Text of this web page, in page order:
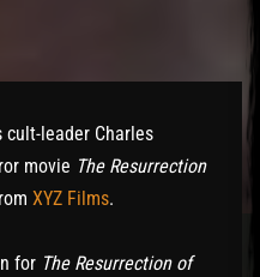
cult-leader Charles
movie The Resurrection
XYZ Films.
for The Resurrection of